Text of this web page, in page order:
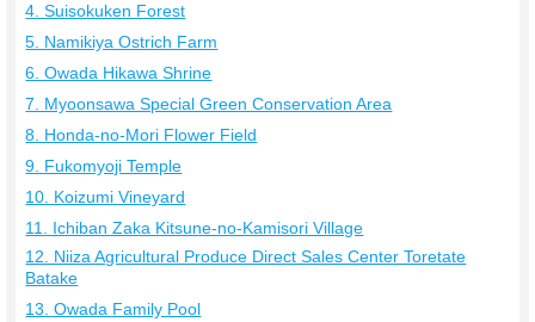
4. Suisokuken Forest
5. Namikiya Ostrich Farm
6. Owada Hikawa Shrine
7. Myoonsawa Special Green Conservation Area
8. Honda-no-Mori Flower Field
9. Fukomyoji Temple
10. Koizumi Vineyard
11. Ichiban Zaka Kitsune-no-Kamisori Village
12. Niiza Agricultural Produce Direct Sales Center Toretate
Batake
13. Owada Family Pool